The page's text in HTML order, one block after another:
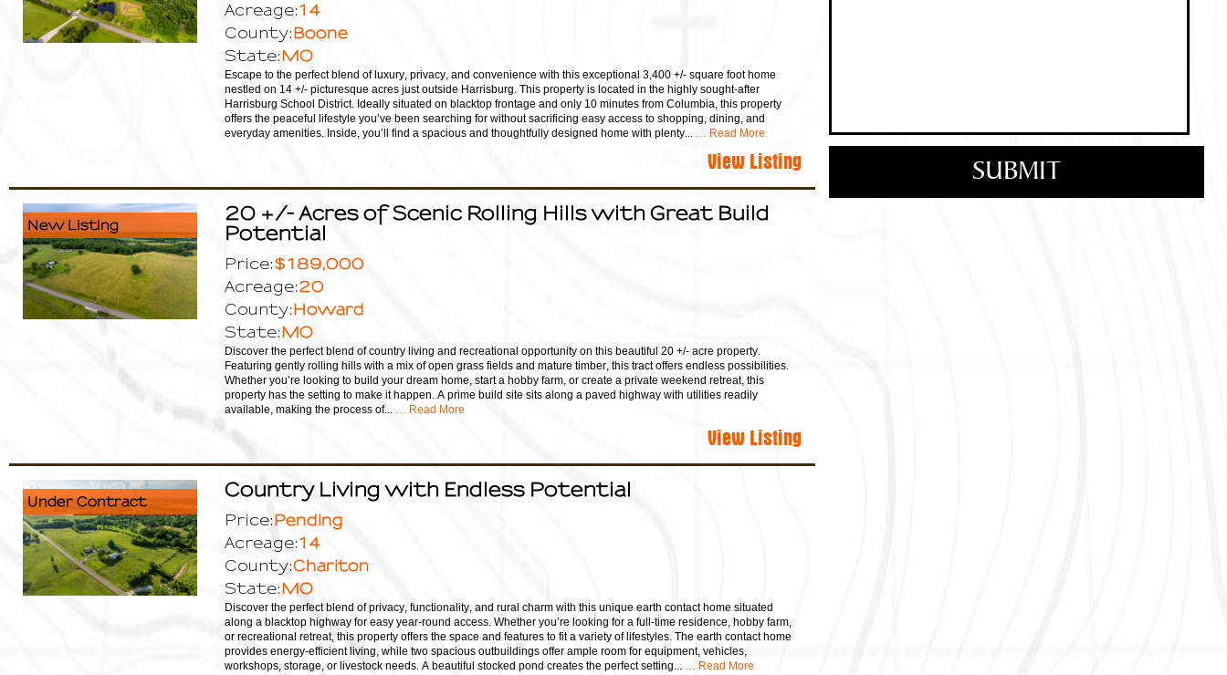
Acreage:14
County:Boone
State:MO
Escape to the perfect blend of luxury, privacy, and convenience with this exceptional 3,400 +/- square foot home
nestled on 14 +/- picturesque acres just outside Harrisburg. This property is located in the highly sought-after
Harrisburg School District. Ideally situated on blacktop frontage and only 10 minutes from Columbia, this property
offers the peaceful lifestyle you’ve been searching for without sacrificing easy access to shopping, dining, and
everyday amenities. Inside, you’ll find a spacious and thoughtfully designed home with plenty... … Read More
View Listing
New Listing
20 +/- Acres of Scenic Rolling Hills with Great Build
Potential
Price:$189,000
Acreage:20
County:Howard
State:MO
Discover the perfect blend of country living and recreational opportunity on this beautiful 20 +/- acre property.
Featuring gently rolling hills with a mix of open grass fields and mature timber, this tract offers endless possibilities.
Whether you’re looking to build your dream home, start a hobby farm, or create a private weekend retreat, this
property has the setting to make it happen. A prime build site sits along a paved highway with utilities readily
available, making the process of... … Read More
View Listing
Under Contract
Country Living with Endless Potential
Price:Pending
Acreage:14
County:Chariton
State:MO
Discover the perfect blend of privacy, functionality, and rural charm with this unique earth contact home situated
along a blacktop highway for easy year-round access. Whether you’re looking for a full-time residence, hobby farm,
or recreational retreat, this property offers the space and features to fit a variety of lifestyles. The earth contact home
provides energy-efficient living, while two spacious outbuildings offer ample room for equipment, vehicles,
workshops, storage, or livestock needs. A beautiful stocked pond creates the perfect setting... … Read More